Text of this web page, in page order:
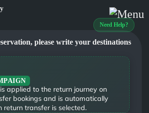
Need Help?
please write your destinations
applied to the return journey on
bookings and is automatically
return transfer is selected.